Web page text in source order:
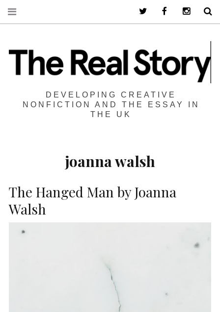
DEVELOPING CREATIVE
NONFICTION AND THE ESSAY IN
THE UK
joanna walsh
The Hanged Man by Joanna
Walsh
Twitter Facebook